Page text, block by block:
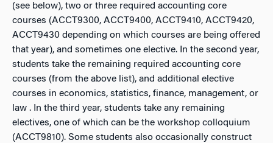
(see below), two or three required accounting core
courses (ACCT9300, ACCT9400, ACCT9410, ACCT9420,
ACCT9430 depending on which courses are being offered
that year), and sometimes one elective. In the second year,
students take the remaining required accounting core
courses (from the above list), and additional elective
courses in economics, statistics, finance, management, or
law . In the third year, students take any remaining
electives, one of which can be the workshop colloquium
(ACCT9810). Some students also occasionally construct